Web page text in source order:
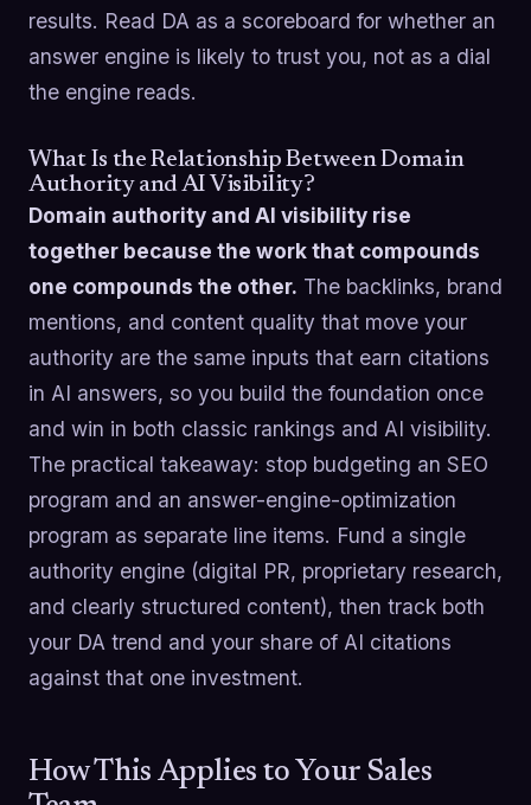
results. Read DA as a scoreboard for whether an
answer engine is likely to trust you, not as a dial
the engine reads.
What Is the Relationship Between Domain
Authority and AI Visibility?
Domain authority and AI visibility rise
together because the work that compounds
one compounds the other. The backlinks, brand
mentions, and content quality that move your
authority are the same inputs that earn citations
in AI answers, so you build the foundation once
and win in both classic rankings and AI visibility.
The practical takeaway: stop budgeting an SEO
program and an answer-engine-optimization
program as separate line items. Fund a single
authority engine (digital PR, proprietary research,
and clearly structured content), then track both
your DA trend and your share of AI citations
against that one investment.
How This Applies to Your Sales